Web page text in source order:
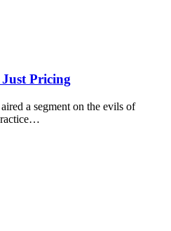
Just Pricing
a segment on the evils of